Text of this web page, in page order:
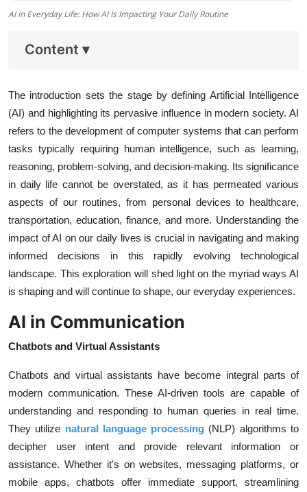
AI in Everyday Life: How AI Is Impacting Your Daily Routine
Content ▾
The introduction sets the stage by defining Artificial Intelligence
(AI) and highlighting its pervasive influence in modern society. AI
refers to the development of computer systems that can perform
tasks typically requiring human intelligence, such as learning,
reasoning, problem-solving, and decision-making. Its significance
in daily life cannot be overstated, as it has permeated various
aspects of our routines, from personal devices to healthcare,
transportation, education, finance, and more. Understanding the
impact of AI on our daily lives is crucial in navigating and making
informed decisions in this rapidly evolving technological
landscape. This exploration will shed light on the myriad ways AI
is shaping and will continue to shape, our everyday experiences.
AI in Communication
Chatbots and Virtual Assistants
Chatbots and virtual assistants have become integral parts of
modern communication. These AI-driven tools are capable of
understanding and responding to human queries in real time.
They utilize natural language processing (NLP) algorithms to
decipher user intent and provide relevant information or
assistance. Whether it's on websites, messaging platforms, or
mobile apps, chatbots offer immediate support, streamlining